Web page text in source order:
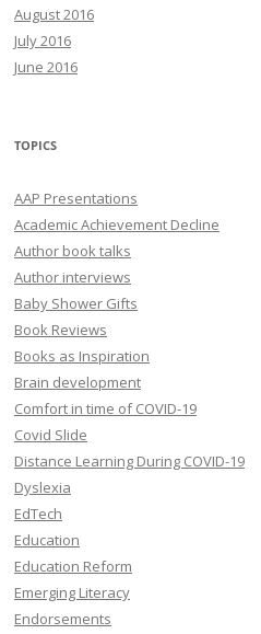
August 2016
July 2016
June 2016
TOPICS
AAP Presentations
Academic Achievement Decline
Author book talks
Author interviews
Baby Shower Gifts
Book Reviews
Books as Inspiration
Brain development
Comfort in time of COVID-19
Covid Slide
Distance Learning During COVID-19
Dyslexia
EdTech
Education
Education Reform
Emerging Literacy
Endorsements